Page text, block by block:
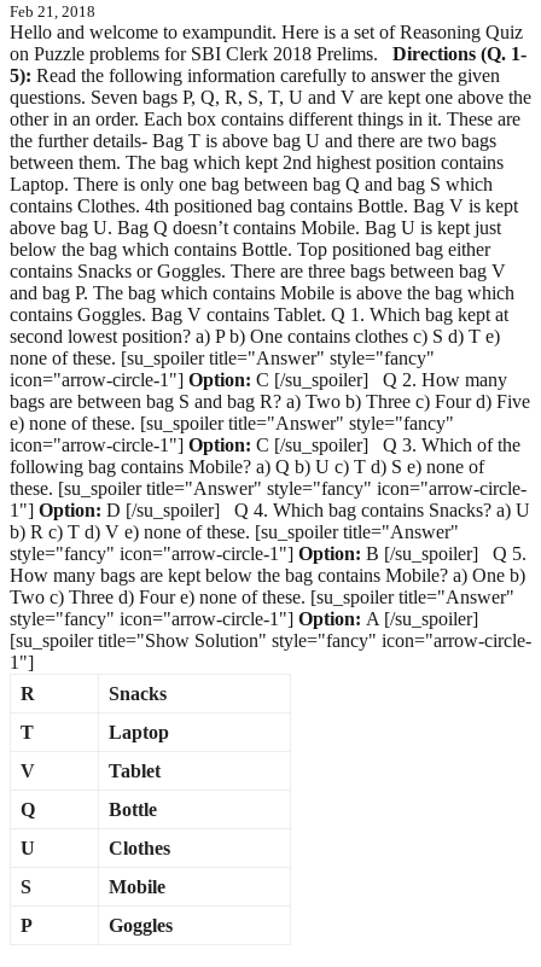
Feb 21, 2018
Hello and welcome to exampundit. Here is a set of Reasoning Quiz
on Puzzle problems for SBI Clerk 2018 Prelims. Directions (Q. 1-
5): Read the following information carefully to answer the given
questions. Seven bags P, Q, R, S, T, U and V are kept one above the
other in an order. Each box contains different things in it. These are
the further details- Bag T is above bag U and there are two bags
between them. The bag which kept 2nd highest position contains
Laptop. There is only one bag between bag Q and bag S which
contains Clothes. 4th positioned bag contains Bottle. Bag V is kept
above bag U. Bag Q doesn’t contains Mobile. Bag U is kept just
below the bag which contains Bottle. Top positioned bag either
contains Snacks or Goggles. There are three bags between bag V
and bag P. The bag which contains Mobile is above the bag which
contains Goggles. Bag V contains Tablet. Q 1. Which bag kept at
second lowest position? a) P b) One contains clothes c) S d) T e)
none of these. [su_spoiler title="Answer" style="fancy"
icon="arrow-circle-1"] Option: C [/su_spoiler] Q 2. How many
bags are between bag S and bag R? a) Two b) Three c) Four d) Five
e) none of these. [su_spoiler title="Answer" style="fancy"
icon="arrow-circle-1"] Option: C [/su_spoiler] Q 3. Which of the
following bag contains Mobile? a) Q b) U c) T d) S e) none of
these. [su_spoiler title="Answer" style="fancy" icon="arrow-circle-
1"] Option: D [/su_spoiler] Q 4. Which bag contains Snacks? a) U
b) R c) T d) V e) none of these. [su_spoiler title="Answer"
style="fancy" icon="arrow-circle-1"] Option: B [/su_spoiler] Q 5.
How many bags are kept below the bag contains Mobile? a) One b)
Two c) Three d) Four e) none of these. [su_spoiler title="Answer"
style="fancy" icon="arrow-circle-1"] Option: A [/su_spoiler]
[su_spoiler title="Show Solution" style="fancy" icon="arrow-circle-
1"]
R
Snacks
T
Laptop
V
Tablet
Q
Bottle
U
Clothes
S
Mobile
P
Goggles